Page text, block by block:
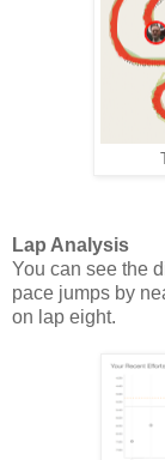
Lap Analysis
You can see the
pace jumps by
on lap eight.